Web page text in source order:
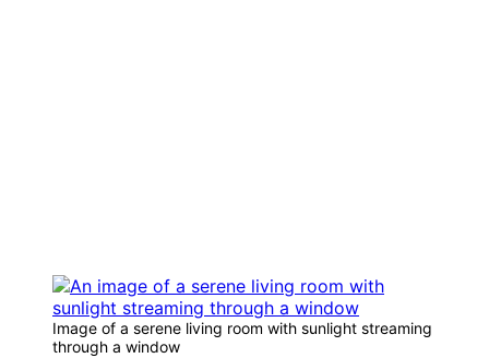
Image of a serene living room with sunlight streaming
through a window